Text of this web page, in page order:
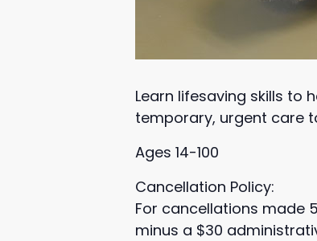
Learn lifesaving skills to
temporary, urgent care
Ages 14-100
Cancellation Policy:
For cancellations made
minus a $30